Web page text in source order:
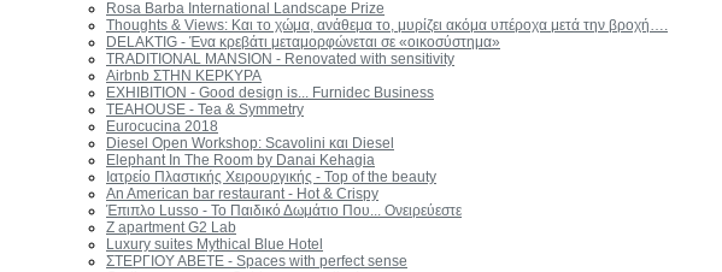
Rosa Barba International Landscape Prize
Thoughts & Views: Και το χώμα, ανάθεμα το, μυρίζει ακόμα υπέροχα μετά την βροχή….
DELAKTIG - Ένα κρεβάτι μεταμορφώνεται σε «οικοσύστημα»
TRADITIONAL MANSION - Renovated with sensitivity
Airbnb ΣΤΗΝ ΚΕΡΚΥΡΑ
ΕΧΗΙΒΙΤΙΟΝ - Good design is... Furnidec Business
TEAHOUSE - Tea & Symmetry
Eurocucina 2018
Diesel Open Workshop: Scavolini και Diesel
Elephant In The Room by Danai Kehagia
Ιατρείο Πλαστικής Χειρουργικής - Top of the beauty
An American bar restaurant - Hot & Crispy
Έπιπλο Lusso - Το Παιδικό Δωμάτιο Που... Ονειρεύεστε
Z apartment G2 Lab
Luxury suites Mythical Blue Hotel
ΣΤΕΡΓΙΟΥ ΑΒΕΤΕ - Spaces with perfect sense